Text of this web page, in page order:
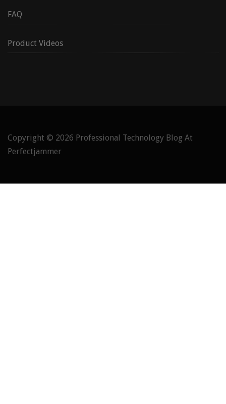
FAQ
Product Videos
Copyright © 2026 Professional Technology Blog At
Perfectjammer